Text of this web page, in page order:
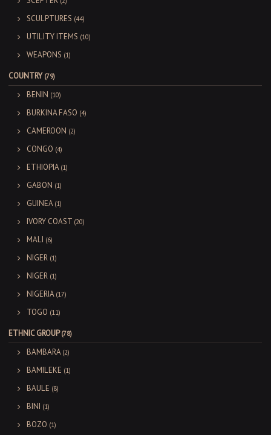
SCULPTURES (44)
UTILITY ITEMS (10)
WEAPONS (1)
COUNTRY (79)
BENIN (10)
BURKINA FASO (4)
CAMEROON (2)
CONGO (4)
ETHIOPIA (1)
GABON (1)
GUINEA (1)
IVORY COAST (20)
MALI (6)
NIGER (1)
NIGER (1)
NIGERIA (17)
TOGO (11)
ETHNIC GROUP (78)
BAMBARA (2)
BAMILEKE (1)
BAULE (8)
BINI (1)
BOZO (1)